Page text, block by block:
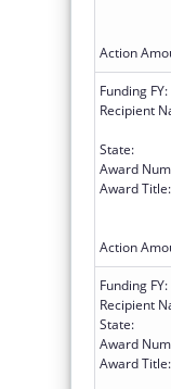
Action
Funding FY:
Recipient
State:
Award
Award Title:
Action
Funding FY:
Recipient
State:
Award
Award Title: